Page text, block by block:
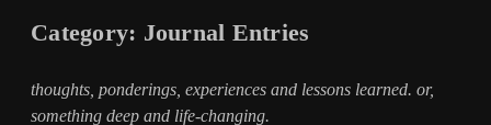
MUSIC
VISUALS
Category: Journal Entries
thoughts, ponderings, experiences and lessons learned. or,
something deep and life-changing.